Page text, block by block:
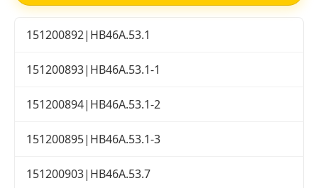
151200892|HB46A.53.1
151200893|HB46A.53.1-1
151200894|HB46A.53.1-2
151200895|HB46A.53.1-3
151200903|HB46A.53.7